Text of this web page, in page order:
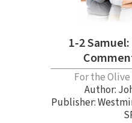
1-2
For the
Author:
Publisher: